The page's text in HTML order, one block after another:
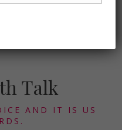
Talk
AND IT IS US